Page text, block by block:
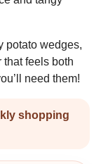
potato wedges,
feels both
need them!
shopping